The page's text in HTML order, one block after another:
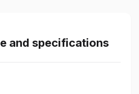
and specifications